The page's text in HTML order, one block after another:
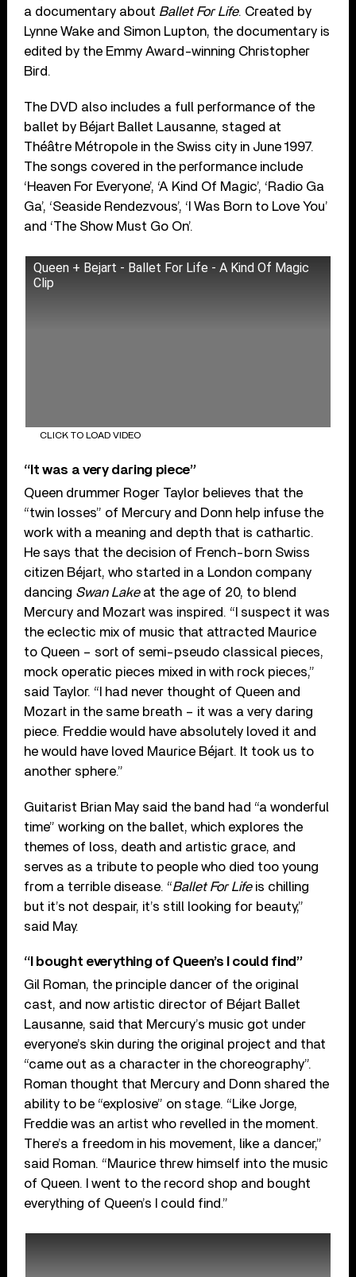
a documentary about Ballet For Life. Created by
Lynne Wake and Simon Lupton, the documentary is
edited by the Emmy Award-winning Christopher
Bird.
The DVD also includes a full performance of the
ballet by Béjart Ballet Lausanne, staged at
Théâtre Métropole in the Swiss city in June 1997.
The songs covered in the performance include
‘Heaven For Everyone’, ‘A Kind Of Magic’, ‘Radio Ga
Ga’, ‘Seaside Rendezvous’, ‘I Was Born to Love You’
and ‘The Show Must Go On’.
Queen + Bejart - Ballet For Life - A Kind Of Magic
Clip
CLICK TO LOAD VIDEO
“It was a very daring piece”
Queen drummer Roger Taylor believes that the
“twin losses” of Mercury and Donn help infuse the
work with a meaning and depth that is cathartic.
He says that the decision of French-born Swiss
citizen Béjart, who started in a London company
dancing Swan Lakeat the age of 20, to blend
Mercury and Mozart was inspired. “I suspect it was
the eclectic mix of music that attracted Maurice
to Queen – sort of semi-pseudo classical pieces,
mock operatic pieces mixed in with rock pieces,”
said Taylor. “I had never thought of Queen and
Mozart in the same breath – it was a very daring
piece. Freddie would have absolutely loved it and
he would have loved Maurice Béjart. It took us to
another sphere.”
Guitarist Brian May said the band had “a wonderful
time” working on the ballet, which explores the
themes of loss, death and artistic grace, and
serves as a tribute to people who died too young
from a terrible disease. “Ballet For Lifeis chilling
but it’s not despair, it’s still looking for beauty,”
said May.
“I bought everything of Queen’s I could find”
Gil Roman, the principle dancer of the original
cast, and now artistic director of Béjart Ballet
Lausanne, said that Mercury’s music got under
everyone’s skin during the original project and that
“came out as a character in the choreography”.
Roman thought that Mercury and Donn shared the
ability to be “explosive” on stage. “Like Jorge,
Freddie was an artist who revelled in the moment.
There’s a freedom in his movement, like a dancer,”
said Roman. “Maurice threw himself into the music
of Queen. I went to the record shop and bought
everything of Queen’s I could find.”